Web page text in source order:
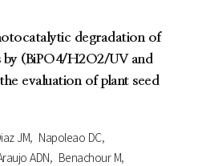
degradation of
by (BiPO4/H2O2/UV and
evaluation of plant seed
JM Napoleao DC
ADN
Benachour M